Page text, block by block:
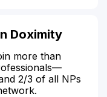
Doximity
more than
2/3 of all NPs